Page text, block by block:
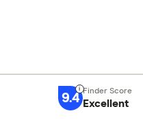
9.4 Excellent